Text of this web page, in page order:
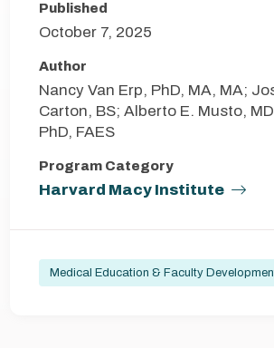
Published
October 7, 2025
Author
Nancy Van Erp, PhD, MA, MA;
Carton, BS; Alberto E. Musto,
PhD, FAES
Program Category
Harvard Macy Institute
Medical Education & Faculty